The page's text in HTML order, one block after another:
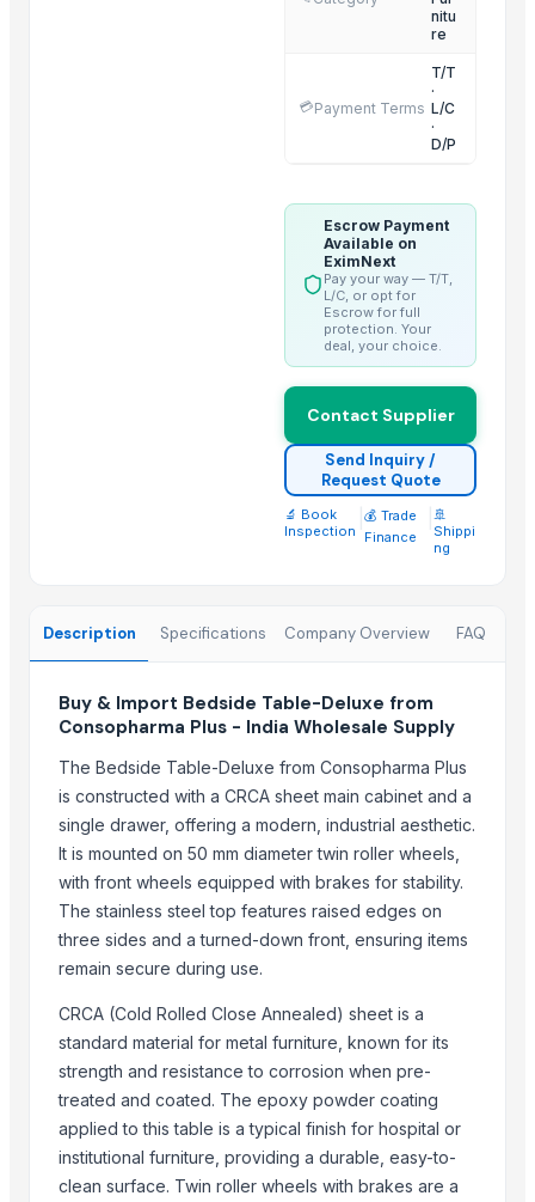
Top Suppliers for this Product
Ivory Nor Recycling
Roshani industries
Ivory Aus LLC
PlasGree Recycling LLC
Ivory Vokia Recycling
More from Parent Category
Dressing Table
Sofa
Tank top Palazzo
Leather Carpets
Cushion Covers
Metal Tables
Metal Wall Art
22 X 16 Repose Pedestal Wash Basin
nitu
re
💳Payment Terms
T/T
·
L/C
·
D/P
Escrow Payment
Available on
EximNext
Pay your way — T/T,
L/C, or opt for
Escrow for full
protection. Your
deal, your choice.
Contact Supplier
Send Inquiry /
Request Quote
🔬 Book
Inspection
💰 Trade
Finance
🚢
Shippi
ng
Description Specifications Company Overview FAQ
Buy & Import Bedside Table-Deluxe from
Consopharma Plus - India Wholesale Supply
The Bedside Table-Deluxe from Consopharma Plus
is constructed with a CRCA sheet main cabinet and a
single drawer, offering a modern, industrial aesthetic.
It is mounted on 50 mm diameter twin roller wheels,
with front wheels equipped with brakes for stability.
The stainless steel top features raised edges on
three sides and a turned-down front, ensuring items
remain secure during use.
CRCA (Cold Rolled Close Annealed) sheet is a
standard material for metal furniture, known for its
strength and resistance to corrosion when pre-
treated and coated. The epoxy powder coating
applied to this table is a typical finish for hospital or
institutional furniture, providing a durable, easy-to-
clean surface. Twin roller wheels with brakes are a